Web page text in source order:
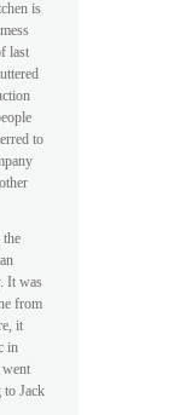
is
last
to
the
It was
from
it
in
went
to Jack